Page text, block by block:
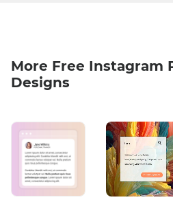
More Free Instagram
Designs